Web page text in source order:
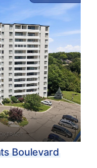
Boulevard